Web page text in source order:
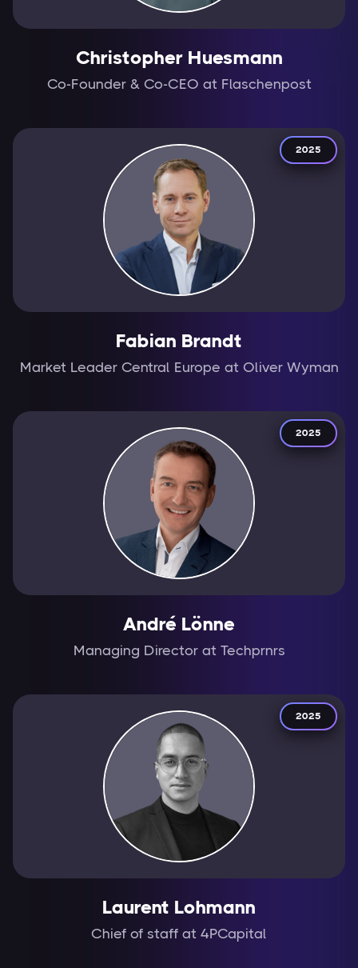
Christopher Huesmann
Co-Founder & Co-CEO at Flaschenpost
2025
Fabian Brandt
Market Leader Central Europe at Oliver Wyman
2025
André Lönne
Managing Director at Techprnrs
2025
Laurent Lohmann
Chief of staff at 4PCapital